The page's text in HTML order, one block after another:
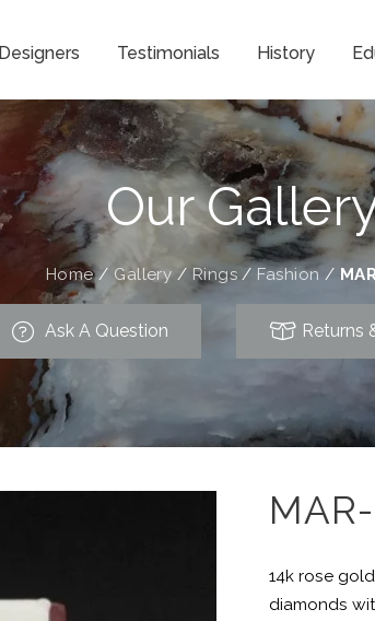
Designers Testimonials History
Our
Home/ Gallery / Rings /Fashion /
Ask A Question Returns
14k rose
diamonds